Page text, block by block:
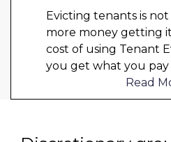
Evicting tenants is not
more money getting
cost of using Tenant
you get what you pay
Read